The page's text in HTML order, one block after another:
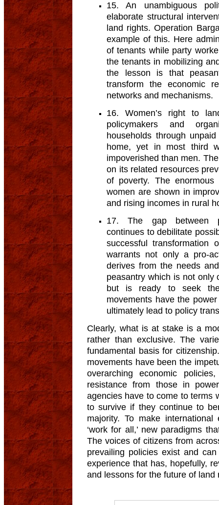
15. An unambiguous
elaborate structural
land rights. Operation
example of this. Here
of tenants while party
the tenants in mobilizing
the lesson is that
transform the economic
networks and mechanisms.
16. Women’s right to
policymakers and
households through
home, yet in most third
impoverished than men.
on its related resources
of poverty. The
women are shown in
and rising incomes in rural
17. The gap between
continues to debilitate
successful transformation
warrants not only a pro-
derives from the needs
peasantry which is not only
but is ready to seek
movements have the
ultimately lead to policy
Clearly, what is at stake is a
rather than exclusive. The
fundamental basis for
movements have been the
overarching economic
resistance from those in
agencies have to come to terms
to survive if they continue to
majority. To make
‘work for all,’ new paradigms
The voices of citizens from
prevailing policies exist and
experience that has, hopefully,
and lessons for the future of land